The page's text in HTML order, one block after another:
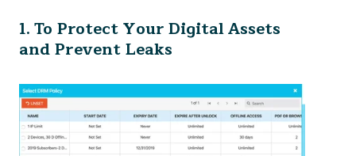
1. To Protect Your Digital Assets
and Prevent Leaks